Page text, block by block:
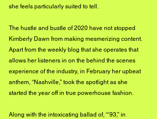
she feels particularly suited to tell.
The hustle and bustle of 2020 have not stopped
Kimberly Dawn from making mesmerizing content.
Apart from the weekly blog that she operates that
allows her listeners in on the behind the scenes
experience of the industry, in February her upbeat
anthem, “Nashville,” took the spotlight as she
started the year off in true powerhouse fashion.
Along with the intoxicating ballad of, “’93,” in